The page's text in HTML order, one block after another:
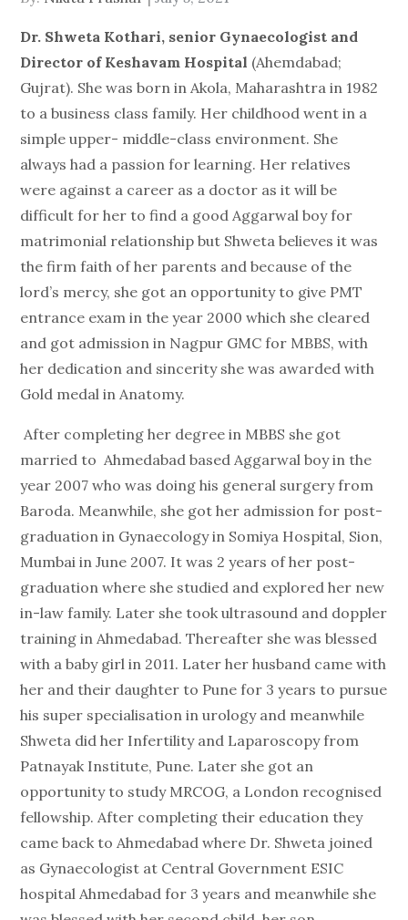
Dr. Shweta Kothari, senior Gynaecologist and
Director of Keshavam Hospital (Ahemdabad;
Gujrat). She was born in Akola, Maharashtra in 1982
to a business class family. Her childhood went in a
simple upper- middle-class environment. She
always had a passion for learning. Her relatives
were against a career as a doctor as it will be
difficult for her to find a good Aggarwal boy for
matrimonial relationship but Shweta believes it was
the firm faith of her parents and because of the
lord’s mercy, she got an opportunity to give PMT
entrance exam in the year 2000 which she cleared
and got admission in Nagpur GMC for MBBS, with
her dedication and sincerity she was awarded with
Gold medal in Anatomy.
After completing her degree in MBBS she got
married to Ahmedabad based Aggarwal boy in the
year 2007 who was doing his general surgery from
Baroda. Meanwhile, she got her admission for post-
graduation in Gynaecology in Somiya Hospital, Sion,
Mumbai in June 2007. It was 2 years of her post-
graduation where she studied and explored her new
in-law family. Later she took ultrasound and doppler
training in Ahmedabad. Thereafter she was blessed
with a baby girl in 2011. Later her husband came with
her and their daughter to Pune for 3 years to pursue
his super specialisation in urology and meanwhile
Shweta did her Infertility and Laparoscopy from
Patnayak Institute, Pune. Later she got an
opportunity to study MRCOG, a London recognised
fellowship. After completing their education they
came back to Ahmedabad where Dr. Shweta joined
as Gynaecologist at Central Government ESIC
hospital Ahmedabad for 3 years and meanwhile she